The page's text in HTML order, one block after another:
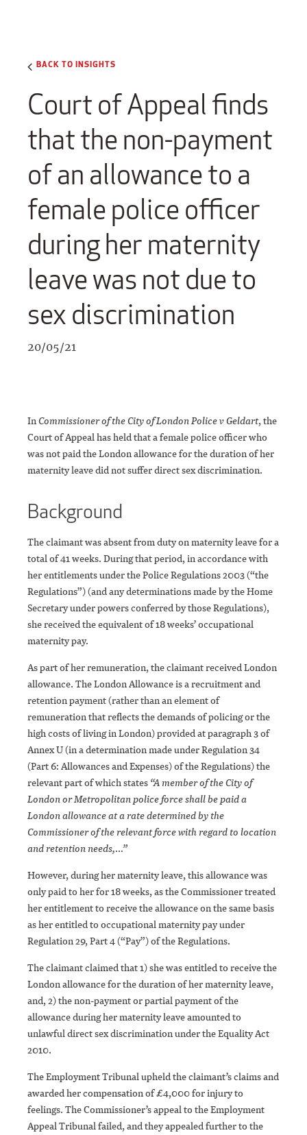
BACK TO INSIGHTS
Court of Appeal finds
that the non-payment
of an allowance to a
female police officer
during her maternity
leave was not due to
sex discrimination
20/05/21
InCommissioner of the City of London Police v Geldart, the
Court of Appeal has held that a female police officer who
was not paid the London allowance for the duration of her
maternity leave did not suffer direct sex discrimination.
Background
The claimant was absent from duty on maternity leave for a
total of 41 weeks. During that period, in accordance with
her entitlements under the Police Regulations 2003 (“the
Regulations”) (and any determinations made by the Home
Secretary under powers conferred by those Regulations),
she received the equivalent of 18 weeks’ occupational
maternity pay.
As part of her remuneration, the claimant received London
allowance. The London Allowance is a recruitment and
retention payment (rather than an element of
remuneration that reflects the demands of policing or the
high costs of living in London) provided at paragraph 3 of
Annex U (in a determination made under Regulation 34
(Part 6: Allowances and Expenses) of the Regulations) the
relevant part of which states “A member of the City of
London or Metropolitan police force shall be paid a
London allowance at a rate determined by the
Commissioner of the relevant force with regard to location
and retention needs,…”
However, during her maternity leave, this allowance was
only paid to her for 18 weeks, as the Commissioner treated
her entitlement to receive the allowance on the same basis
as her entitled to occupational maternity pay under
Regulation 29, Part 4 (“Pay”) of the Regulations.
The claimant claimed that 1) she was entitled to receive the
London allowance for the duration of her maternity leave,
and, 2) the non-payment or partial payment of the
allowance during her maternity leave amounted to
unlawful direct sex discrimination under the Equality Act
2010.
The Employment Tribunal upheld the claimant’s claims and
awarded her compensation of £4,000 for injury to
feelings. The Commissioner’s appeal to the Employment
Appeal Tribunal failed, and they appealed further to the